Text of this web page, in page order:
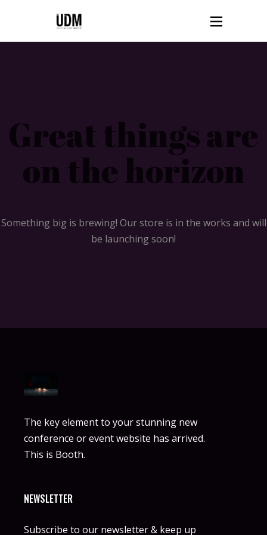
Great things are
on the horizon
Something big is brewing! Our store is in the works and will
be launching soon!
The key element to your stunning new
conference or event website has arrived.
This is Booth.
NEWSLETTER
Subscribe to our newsletter & keep up